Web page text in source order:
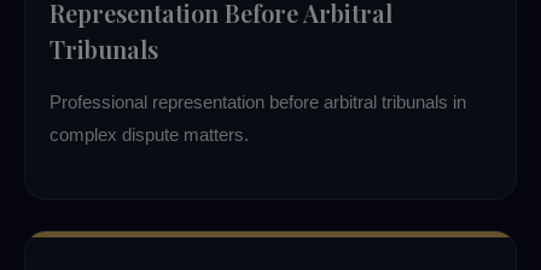
Representation Before Arbitral
Tribunals
Professional representation before arbitral tribunals in
complex dispute matters.